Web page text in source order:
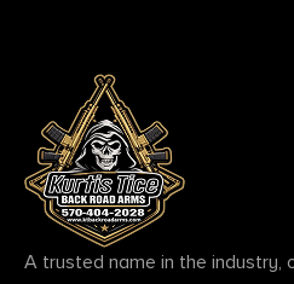
A trusted name in the industry,